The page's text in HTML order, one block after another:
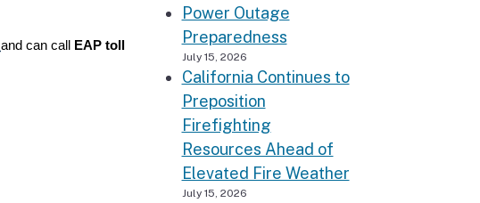
and can call
EAP toll
Power Outage
Preparedness
July 15, 2026
California Continues to
Preposition
Firefighting
Resources Ahead of
Elevated Fire Weather
July 15, 2026